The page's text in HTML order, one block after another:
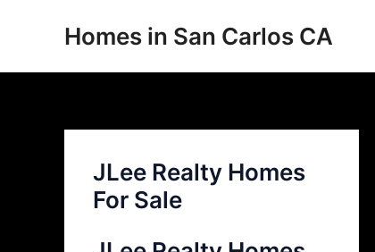
Homes in San Carlos CA
JLee Realty Homes
For Sale